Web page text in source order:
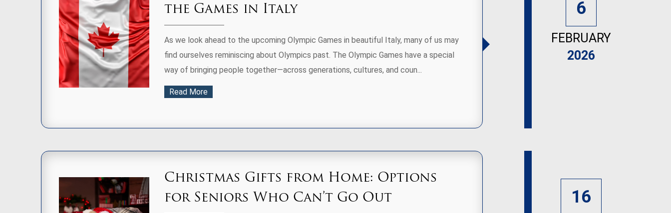
the Games in Italy
As we look ahead to the upcoming Olympic Games in beautiful Italy, many of us may
find ourselves reminiscing about Olympics past. The Olympic Games have a special
way of bringing people together—across generations, cultures, and coun...
Read More
6
FEBRUARY
2026
Christmas Gifts from Home: Options
for Seniors Who Can’t Go Out
16